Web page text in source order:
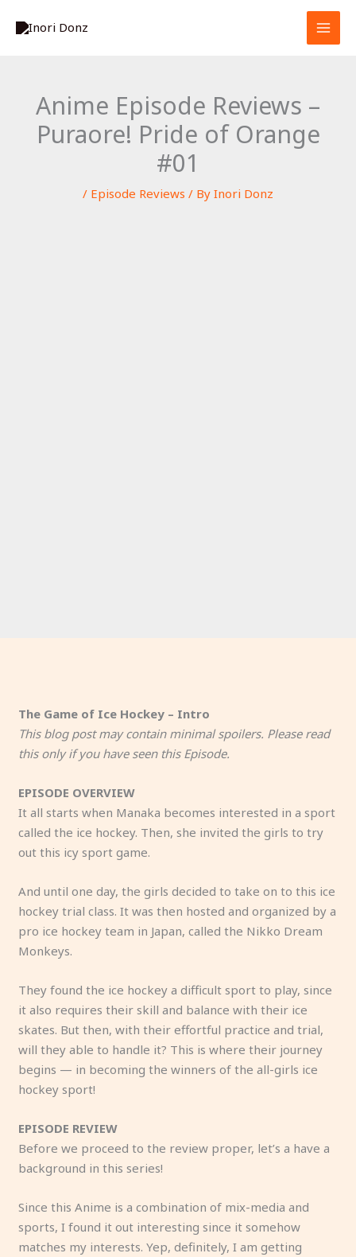
Anime Episode Reviews –
Puraore! Pride of Orange
#01
/ Episode Reviews / By Inori Donz
The Game of Ice Hockey – Intro
This blog post may contain minimal spoilers. Please read
this only if you have seen this Episode.
EPISODE OVERVIEW
It all starts when Manaka becomes interested in a sport
called the ice hockey. Then, she invited the girls to try
out this icy sport game.
And until one day, the girls decided to take on to this ice
hockey trial class. It was then hosted and organized by a
pro ice hockey team in Japan, called the Nikko Dream
Monkeys.
They found the ice hockey a difficult sport to play, since
it also requires their skill and balance with their ice
skates. But then, with their effortful practice and trial,
will they able to handle it? This is where their journey
begins — in becoming the winners of the all-girls ice
hockey sport!
EPISODE REVIEW
Before we proceed to the review proper, let’s a have a
background in this series!
Since this Anime is a combination of mix-media and
sports, I found it out interesting since it somehow
matches my interests. Yep, definitely, I am getting
e